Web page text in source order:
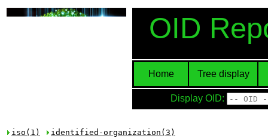
OID
Home Tree display
Display OID:
iso(1)
identified-organization(3)